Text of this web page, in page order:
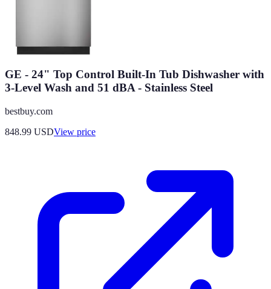
GE - 24" Top Control Built-In Tub Dishwasher with
3-Level Wash and 51 dBA - Stainless Steel
bestbuy.com
848.99 USDView price